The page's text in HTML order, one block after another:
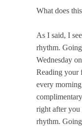
What does
As I said, I
rhythm.
Wednesday
Reading your
every
right after you
rhythm.